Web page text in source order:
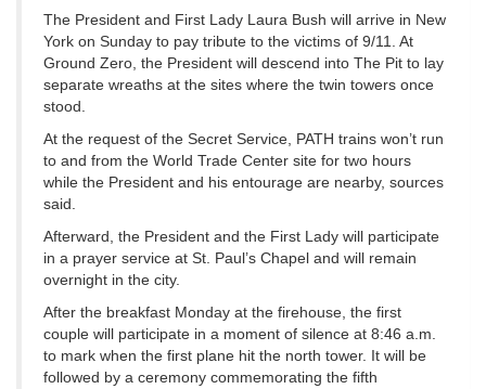
The President and First Lady Laura Bush will arrive in New
York on Sunday to pay tribute to the victims of 9/11. At
Ground Zero, the President will descend into The Pit to lay
separate wreaths at the sites where the twin towers once
stood.
At the request of the Secret Service, PATH trains won’t run
to and from the World Trade Center site for two hours
while the President and his entourage are nearby, sources
said.
Afterward, the President and the First Lady will participate
in a prayer service at St. Paul’s Chapel and will remain
overnight in the city.
After the breakfast Monday at the firehouse, the first
couple will participate in a moment of silence at 8:46 a.m.
to mark when the first plane hit the north tower. It will be
followed by a ceremony commemorating the fifth